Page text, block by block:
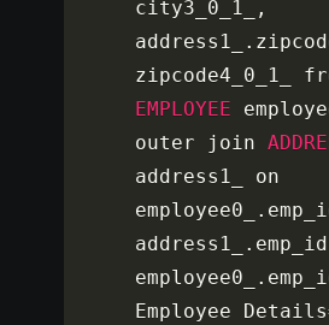
city3_0_1_
,
address1_
.
EMPLOYEE
outer join
address1_ on
employee0_
.
address1_
.
employee0_
.
Employee Details